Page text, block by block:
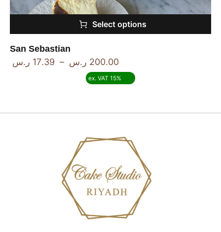
Select options
San Sebastian
17.39 ر.س – 200.00 ر.س
ex. VAT 15%